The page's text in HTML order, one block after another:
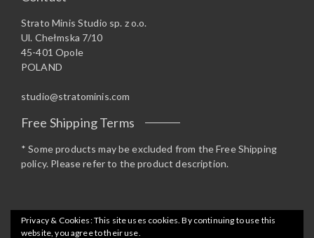
Strato Minis Studio sp. z o.o.
Ul. Chełmska 7/10
45-401 Opole
POLAND
studio@stratominis.com
Free Shipping Terms
* Some products may be excluded from the Free Shipping
policy. Please refer to the product description.
Privacy & Cookies: This site uses cookies. By continuing to use this
website, you agree to their use.